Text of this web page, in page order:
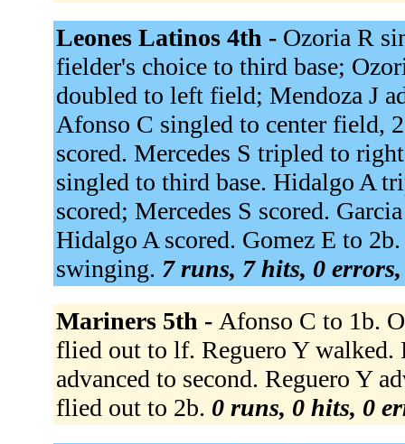
Leones Latinos 4th - Ozoria R
fielder's choice to third base;
doubled to left field; Mendoza J
Afonso C singled to center field,
scored. Mercedes S tripled to
singled to third base. Hidalgo A
scored; Mercedes S scored.
Hidalgo A scored. Gomez E to
swinging. 7 runs, 7 hits, 0
Mariners 5th - Afonso C to 1b.
flied out to lf. Reguero Y walked.
advanced to second. Reguero Y
flied out to 2b. 0 runs, 0 hits, 0